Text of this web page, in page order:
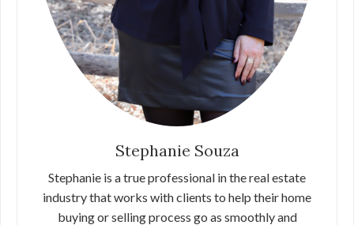
Stephanie Souza
Stephanie is a true professional in the real estate
industry that works with clients to help their home
buying or selling process go as smoothly and